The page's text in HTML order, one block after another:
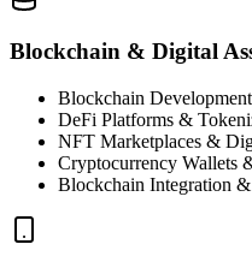
Blockchain & Digital
Blockchain
DeFi Platforms &
NFT Marketplaces &
Cryptocurrency Wallets
Blockchain Integration